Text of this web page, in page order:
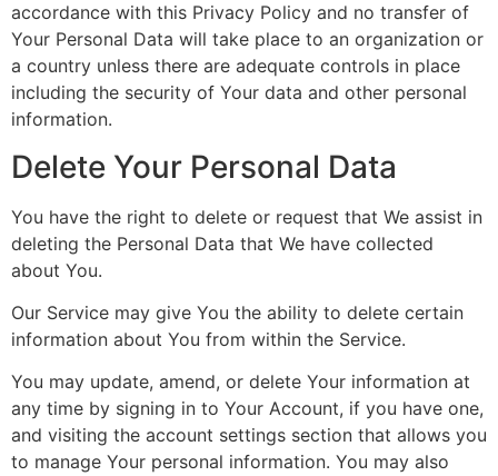
accordance with this Privacy Policy and no transfer of
Your Personal Data will take place to an organization or
a country unless there are adequate controls in place
including the security of Your data and other personal
information.
Delete Your Personal Data
You have the right to delete or request that We assist in
deleting the Personal Data that We have collected
about You.
Our Service may give You the ability to delete certain
information about You from within the Service.
You may update, amend, or delete Your information at
any time by signing in to Your Account, if you have one,
and visiting the account settings section that allows you
to manage Your personal information. You may also